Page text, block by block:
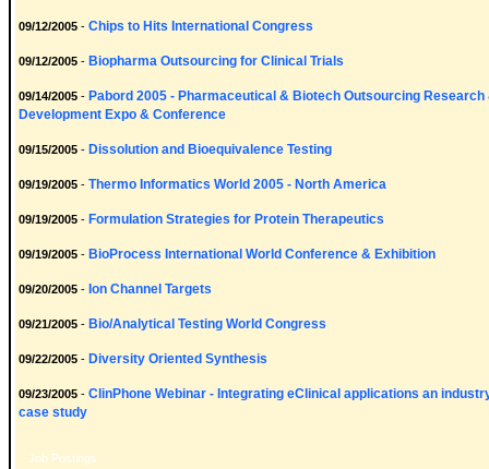
09/12/2005 - Chips to Hits International Congress
09/12/2005 - Biopharma Outsourcing for Clinical Trials
09/14/2005 - Pabord 2005 - Pharmaceutical & Biotech Outsourcing Research
Development Expo & Conference
09/15/2005 - Dissolution and Bioequivalence Testing
09/19/2005 - Thermo Informatics World 2005 - North America
09/19/2005 - Formulation Strategies for Protein Therapeutics
09/19/2005 - BioProcess International World Conference & Exhibition
09/20/2005 - Ion Channel Targets
09/21/2005 - Bio/Analytical Testing World Congress
09/22/2005 - Diversity Oriented Synthesis
09/23/2005 - ClinPhone Webinar - Integrating eClinical applications an
case study
Job Postings